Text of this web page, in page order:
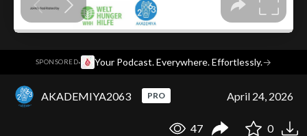
SPONSORED· Your Podcast. Everywhere. Effortlessly.→
AKADEMIYA2063 PRO April 24, 2026
47 0